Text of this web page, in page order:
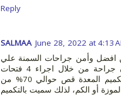
Reply
SALMAA June 28, 2022 at 4:13
افضل وأمن جراحات السمنة علي
الاطلاق حيث انها تتم عن طريق المنظار بدون جراحة من خلال اجراء 4 فتحات
صغيرة طولها لا يتعدى 2 سم. يتم في عملية تكميم المعدة قص حوالي 70% من